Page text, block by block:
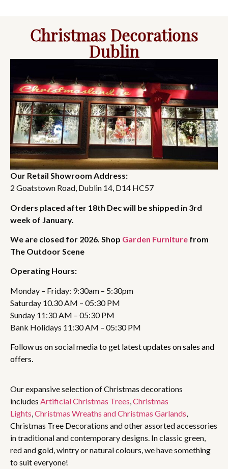
Christmas Decorations
Dublin
Our Retail Showroom Address:
2 Goatstown Road, Dublin 14, D14 HC57
Orders placed after 18th Dec will be shipped in 3rd
week of January.
We are closed for 2026. Shop Garden Furniture from
The Outdoor Scene
Operating Hours:
Monday – Friday: 9:30am – 5:30pm
Saturday 10.30 AM – 05:30 PM
Sunday 11:30 AM – 05:30 PM
Bank Holidays 11:30 AM – 05:30 PM
Follow us on social media to get latest updates on sales and
offers.
Our expansive selection of Christmas decorations
includes Artificial Christmas Trees Christmas
Lights Christmas Wreaths and Christmas Garlands
Christmas Tree Decorations and other assorted accessories
in traditional and contemporary designs. In classic green,
red and gold, wintry or natural colours, we have something
to suit everyone!